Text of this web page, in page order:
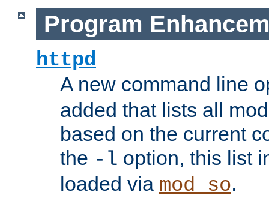
Program
httpd
A new command line
added that lists all
based on the current
the -l option, this list
loaded via mod_so.